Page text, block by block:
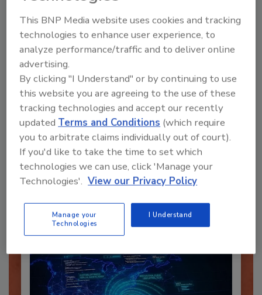
Recommended Content
JOIN TODAY
To unlock your recommendations.
Already have an account? Sign In
This BNP Media website uses cookies and tracking
technologies to enhance user experience, to
analyze performance/traffic and to deliver online
advertising.
By clicking "I Understand" or by continuing to use
this website you are agreeing to the use of these
tracking technologies and accept our recently
updatedTerms and Conditions (which require
you to arbitrate claims individually out of court).
If you'd like to take the time to set which
technologies we can use, click 'Manage your
Technologies'. View our Privacy Policy
Manage your
Technologies
I Understand